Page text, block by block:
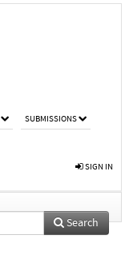
SUBMISSIONS
SIGN IN
Search